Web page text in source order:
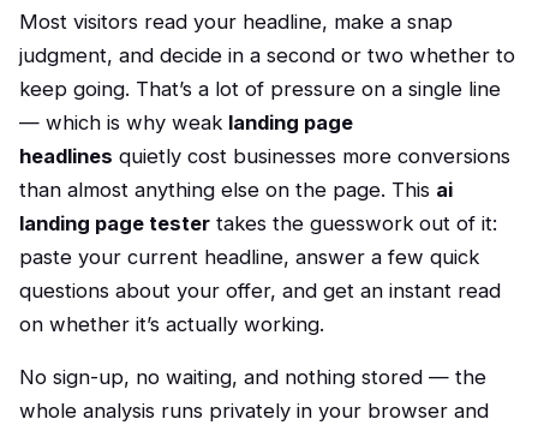
Most visitors read your headline, make a snap
judgment, and decide in a second or two whether to
keep going. That’s a lot of pressure on a single line
— which is why weak landing page
headlines quietly cost businesses more conversions
than almost anything else on the page. This ai
landing page tester takes the guesswork out of it:
paste your current headline, answer a few quick
questions about your offer, and get an instant read
on whether it’s actually working.
No sign-up, no waiting, and nothing stored — the
whole analysis runs privately in your browser and